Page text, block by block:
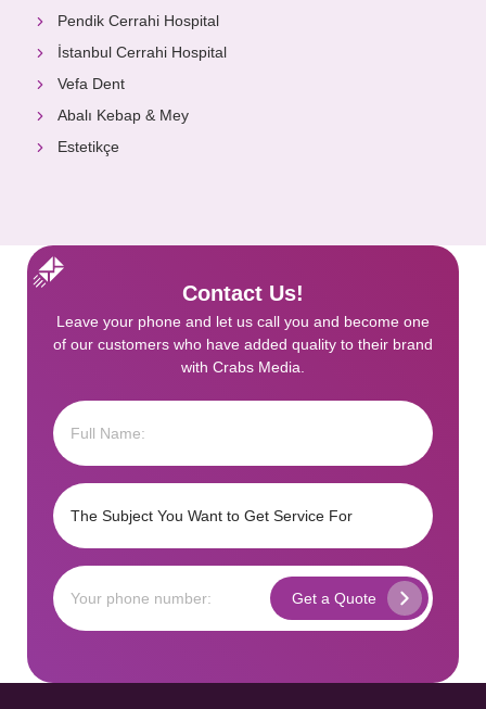
Pendik Cerrahi Hospital
İstanbul Cerrahi Hospital
Vefa Dent
Abalı Kebap & Mey
Estetikçe
Contact Us!
Leave your phone and let us call you and become one
of our customers who have added quality to their brand
with Crabs Media.